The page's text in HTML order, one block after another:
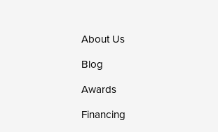
1-302-335-7400About Us
Blog
Awards
Financing